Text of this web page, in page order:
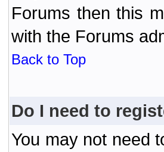
Forums then this
with the Forums
Back to Top
Do I need to
You may not need